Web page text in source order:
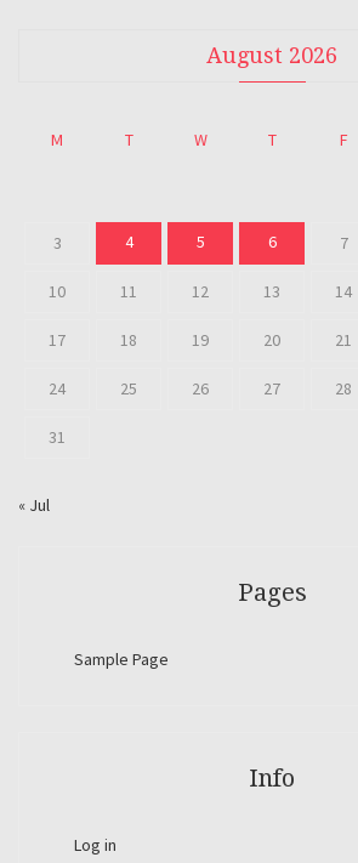
August 2026
M T W T F
3
4 5 6 7
10 11 12 13 14
17 18 19 20 21
24 25 26 27 28
31
« Jul
Pages
Sample Page
Info
Log in